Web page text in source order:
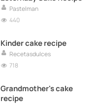
Pastelman
440
Kinder cake recipe
Recetasdulces
718
Grandmother's cake
recipe